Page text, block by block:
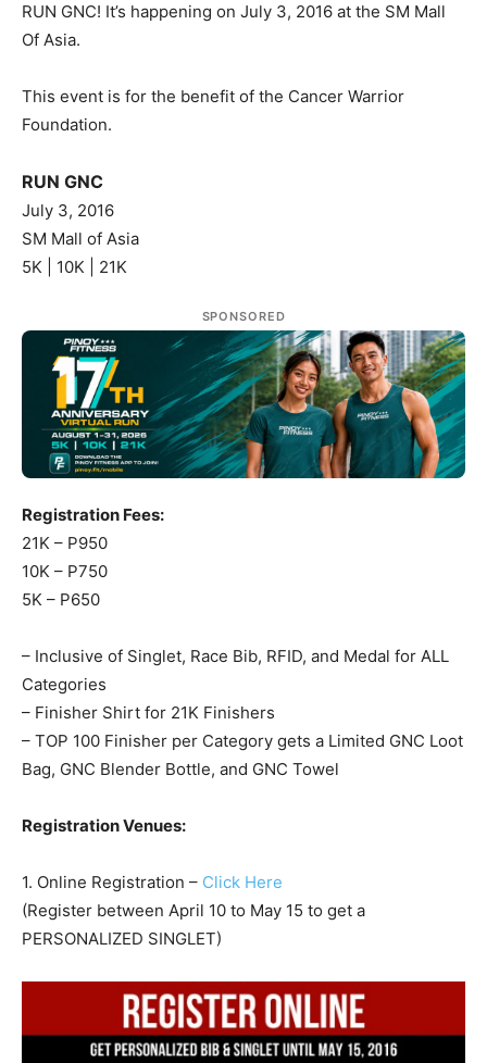
RUN GNC! It’s happening on July 3, 2016 at the SM Mall
Of Asia.
This event is for the benefit of the Cancer Warrior
Foundation.
RUN GNC
July 3, 2016
SM Mall of Asia
5K | 10K | 21K
SPONSORED
Registration Fees:
21K – P950
10K – P750
5K – P650
– Inclusive of Singlet, Race Bib, RFID, and Medal for ALL
Categories
– Finisher Shirt for 21K Finishers
– TOP 100 Finisher per Category gets a Limited GNC Loot
Bag, GNC Blender Bottle, and GNC Towel
Registration Venues:
1. Online Registration – Click Here
(Register between April 10 to May 15 to get a
PERSONALIZED SINGLET)